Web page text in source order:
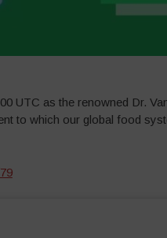
UTC as the renowned Dr.
to which our global food